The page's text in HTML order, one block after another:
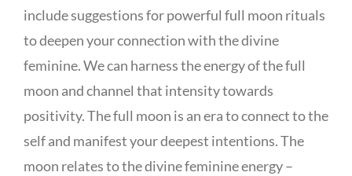
include suggestions for powerful full moon rituals
to deepen your connection with the divine
feminine. We can harness the energy of the full
moon and channel that intensity towards
positivity. The full moon is an era to connect to the
self and manifest your deepest intentions. The
moon relates to the divine feminine energy –